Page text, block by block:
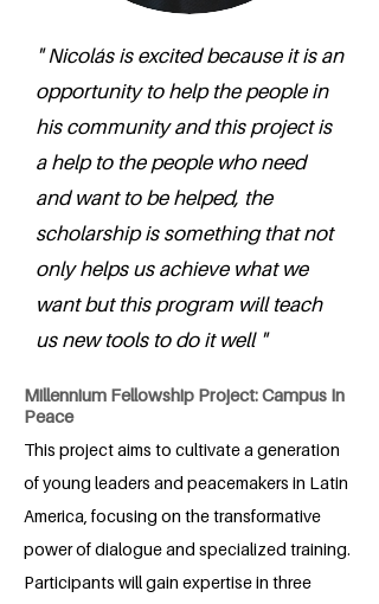
" Nicolás is excited because it is an
opportunity to help the people in
his community and this project is
a help to the people who need
and want to be helped, the
scholarship is something that not
only helps us achieve what we
want but this program will teach
us new tools to do it well "
Millennium Fellowship Project: Campus In
Peace
This project aims to cultivate a generation
of young leaders and peacemakers in Latin
America, focusing on the transformative
power of dialogue and specialized training.
Participants will gain expertise in three